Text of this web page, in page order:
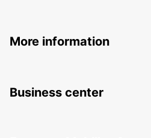
More information
Business center